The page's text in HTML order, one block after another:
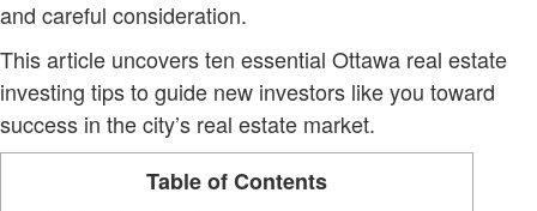
and careful consideration.
This article uncovers ten essential Ottawa real estate
investing tips to guide new investors like you toward
success in the city’s real estate market.
Table of Contents